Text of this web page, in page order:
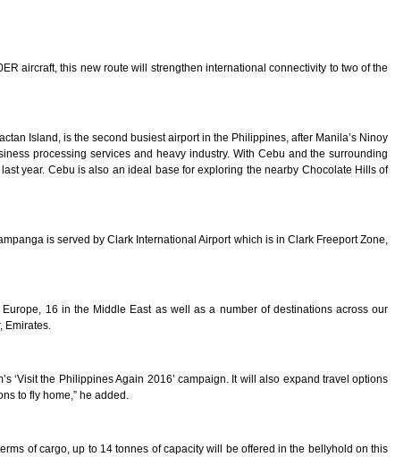
aircraft, this new route will strengthen international connectivity to two of the
Island, is the second busiest airport in the Philippines, after Manila’s Ninoy
processing services and heavy industry. With Cebu and the surrounding
year. Cebu is also an ideal base for exploring the nearby Chocolate Hills of
is served by Clark International Airport which is in Clark Freeport Zone,
16 in the Middle East as well as a number of destinations across our
Emirates.
‘Visit the Philippines Again 2016’ campaign. It will also expand travel options
to fly home,” he added.
of cargo, up to 14 tonnes of capacity will be offered in the bellyhold on this